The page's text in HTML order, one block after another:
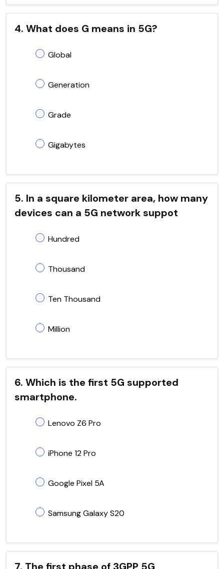
4. What does G means in 5G?
Global
Generation
Grade
Gigabytes
5. In a square kilometer area, how many
devices can a 5G network suppot
Hundred
Thousand
Ten Thousand
Million
6. Which is the first 5G supported
smartphone.
Lenovo Z6 Pro
iPhone 12 Pro
Google Pixel 5A
Samsung Galaxy S20
7. The first phase of 3GPP 5G